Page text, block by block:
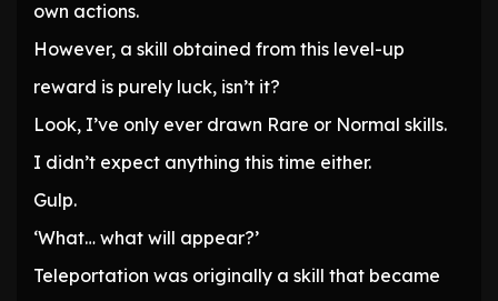
own actions.
However, a skill obtained from this level-up
reward is purely luck, isn’t it?
Look, I’ve only ever drawn Rare or Normal skills.
I didn’t expect anything this time either.
Gulp.
‘What… what will appear?’
Teleportation was originally a skill that became